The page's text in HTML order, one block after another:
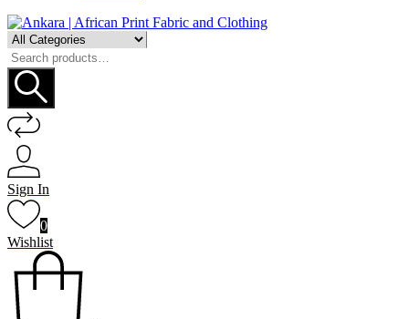
Search
for:
Sign In
0
Wishlist